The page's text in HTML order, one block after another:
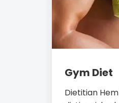
Gym Diet
Dietitian